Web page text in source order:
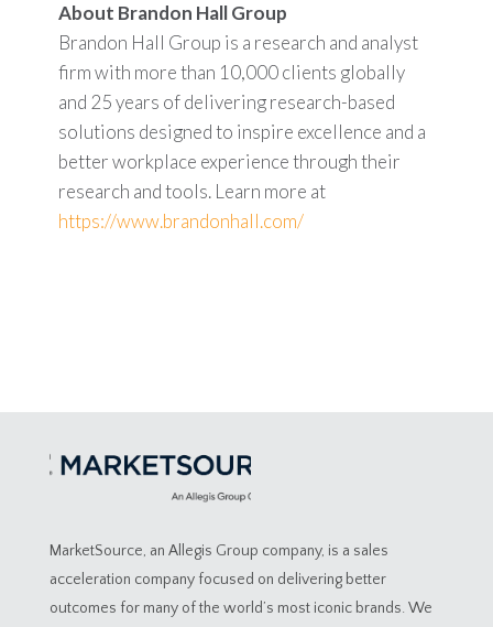
About Brandon Hall Group
Brandon Hall Group is a research and analyst
firm with more than 10,000 clients globally
and 25 years of delivering research-based
solutions designed to inspire excellence and a
better workplace experience through their
research and tools. Learn more at
https://www.brandonhall.com/
MarketSource, an Allegis Group company, is a sales
acceleration company focused on delivering better
outcomes for many of the world’s most iconic brands. We